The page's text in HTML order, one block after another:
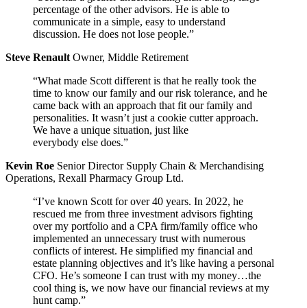
percentage of the other advisors. He is able to
communicate in a simple, easy to understand
discussion. He does not lose people.”
Steve Renault Owner, Middle Retirement
“What made Scott different is that he really took the
time to know our family and our risk tolerance, and he
came back with an approach that fit our family and
personalities. It wasn’t just a cookie cutter approach.
We have a unique situation, just like
everybody else does.”
Kevin Roe Senior Director Supply Chain & Merchandising
Operations, Rexall Pharmacy Group Ltd.
“I’ve known Scott for over 40 years. In 2022, he
rescued me from three investment advisors fighting
over my portfolio and a CPA firm/family office who
implemented an unnecessary trust with numerous
conflicts of interest. He simplified my financial and
estate planning objectives and it’s like having a personal
CFO. He’s someone I can trust with my money…the
cool thing is, we now have our financial reviews at my
hunt camp.”